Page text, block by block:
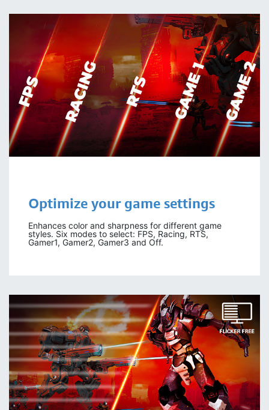
Optimize your game settings
Enhances color and sharpness for different game
styles. Six modes to select: FPS, Racing, RTS,
Gamer1, Gamer2, Gamer3 and Off.